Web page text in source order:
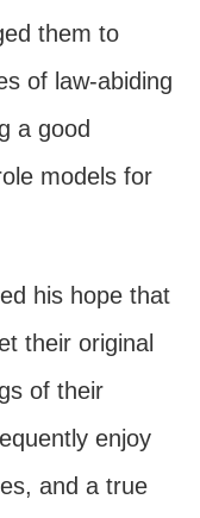
them to
of law-abiding
a good
models for
his hope that
their original
of their
enjoy
and a true